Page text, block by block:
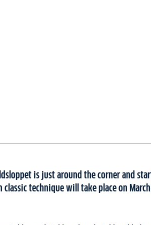
is just around the corner and
technique will take place on